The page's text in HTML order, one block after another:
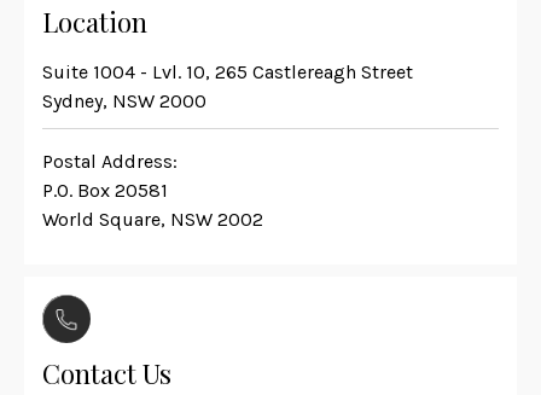
Location
Suite 1004 - Lvl. 10, 265 Castlereagh Street
Sydney, NSW 2000
Postal Address:
P.O. Box 20581
World Square, NSW 2002
Contact Us